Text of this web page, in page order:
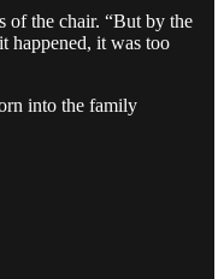
of the chair. “But by the
happened, it was too
into the family